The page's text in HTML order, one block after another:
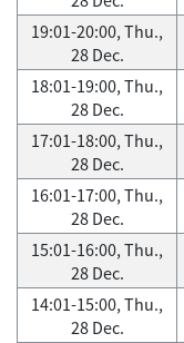
19:01-20:00, Thu.,
28 Dec.
18:01-19:00, Thu.,
28 Dec.
17:01-18:00, Thu.,
28 Dec.
16:01-17:00, Thu.,
28 Dec.
15:01-16:00, Thu.,
28 Dec.
14:01-15:00, Thu.,
28 Dec.